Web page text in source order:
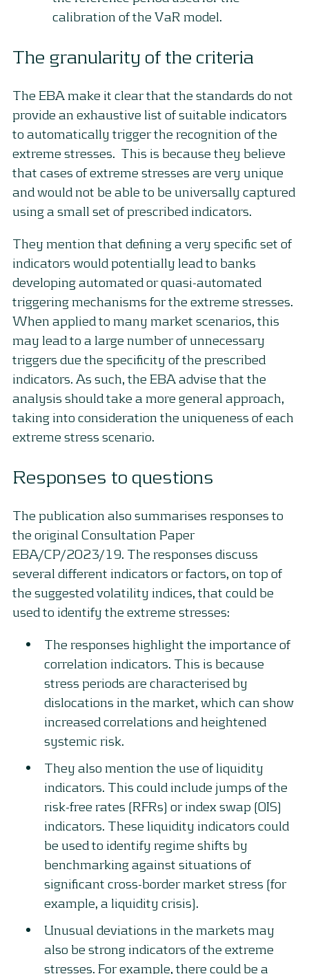
calibration of the VaR model.
The granularity of the criteria
The EBA make it clear that the standards do not
provide an exhaustive list of suitable indicators
to automatically trigger the recognition of the
extreme stresses. This is because they believe
that cases of extreme stresses are very unique
and would not be able to be universally captured
using a small set of prescribed indicators.
They mention that defining a very specific set of
indicators would potentially lead to banks
developing automated or quasi-automated
triggering mechanisms for the extreme stresses.
When applied to many market scenarios, this
may lead to a large number of unnecessary
triggers due the specificity of the prescribed
indicators. As such, the EBA advise that the
analysis should take a more general approach,
taking into consideration the uniqueness of each
extreme stress scenario.
Responses to questions
The publication also summarises responses to
the original Consultation Paper
EBA/CP/2023/19. The responses discuss
several different indicators or factors, on top of
the suggested volatility indices, that could be
used to identify the extreme stresses:
The responses highlight the importance of
correlation indicators. This is because
stress periods are characterised by
dislocations in the market, which can show
increased correlations and heightened
systemic risk.
They also mention the use of liquidity
indicators. This could include jumps of the
risk-free rates (RFRs) or index swap (OIS)
indicators. These liquidity indicators could
be used to identify regime shifts by
benchmarking against situations of
significant cross-border market stress (for
example, a liquidity crisis).
Unusual deviations in the markets may
also be strong indicators of the extreme
stresses. For example, there could be a